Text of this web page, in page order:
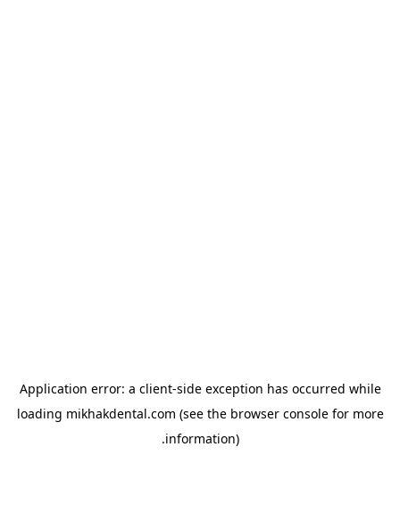
Application error: a client-side exception has occurred while
loading mikhakdental.com (see the browser consolefor more
information).